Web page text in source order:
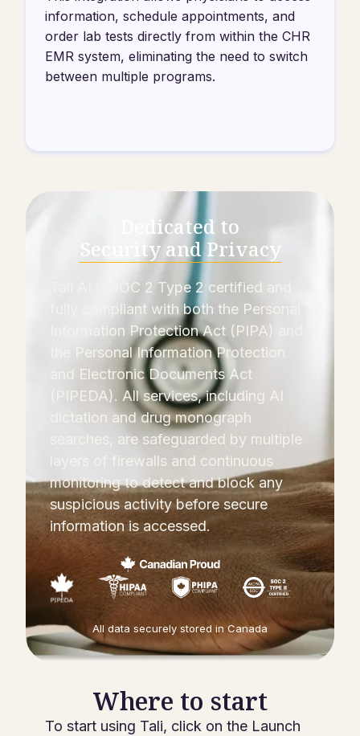
information, schedule appointments, and
order lab tests directly from within the CHR
EMR system, eliminating the need to switch
between multiple programs.
Dedicated to
Security and Privacy
Tali AI is SOC 2 Type 2 certified and
fully compliant with both the Personal
Information Protection Act (PIPA) and
the Personal Information Protection
and Electronic Documents Act
(PIPEDA). All services, including AI
dictation and drug monograph
searches, are safeguarded by multiple
layers of firewalls and continuous
monitoring to detect and block any
suspicious activity before secure
information is accessed.
All data securely stored in Canada
Where to start
To start using Tali, click on the Launch